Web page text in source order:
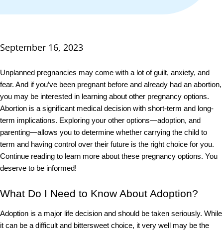
September 16, 2023
Unplanned pregnancies may come with a lot of guilt, anxiety, and
fear. And if you’ve been pregnant before and already had an abortion,
you may be interested in learning about other pregnancy options.
Abortion is a significant medical decision with short-term and long-
term implications. Exploring your other options—adoption, and
parenting—allows you to determine whether carrying the child to
term and having control over their future is the right choice for you.
Continue reading to learn more about these pregnancy options. You
deserve to be informed!
What Do I Need to Know About Adoption?
Adoption is a major life decision and should be taken seriously. While
it can be a difficult and bittersweet choice, it very well may be the